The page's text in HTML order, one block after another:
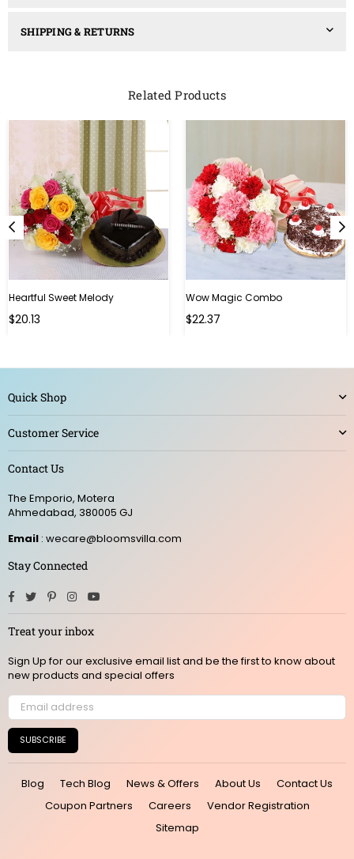
SHIPPING & RETURNS
Related Products
Heartful Sweet Melody
Regular
$20.13
Wow Magic Combo
Regular
$22.37
Quick Shop
Customer Service
Contact Us
The Emporio, Motera
Ahmedabad, 380005 GJ
Email : wecare@bloomsvilla.com
Stay Connected
Facebook
TwitterPinterestInstagram
Treat your inbox
Sign Up for our exclusive email list and be the first to know about
new products and special offers
SUBSCRIBE
Blog Tech Blog News & Offers About Us
Contact Us
Coupon Partners
Careers
Vendor Registration
Sitemap